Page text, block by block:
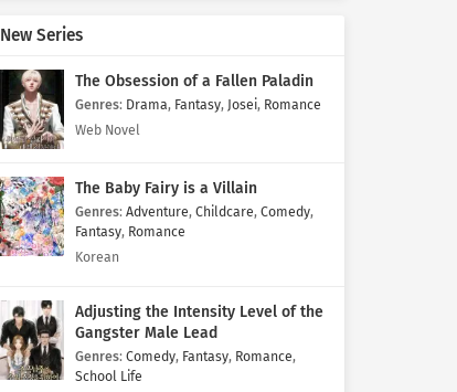
New Series
The Obsession of a Fallen Paladin
Genres: Drama, Fantasy, Josei, Romance
Web Novel
The Baby Fairy is a Villain
Genres: Adventure, Childcare, Comedy,
Fantasy, Romance
Korean
Adjusting the Intensity Level of the
Gangster Male Lead
Genres: Comedy, Fantasy, Romance,
School Life